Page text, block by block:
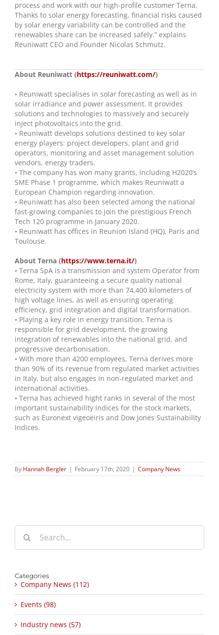
process and work with our high-profile customer Terna.
Thanks to solar energy forecasting, financial risks caused
by solar energy variability can be controlled and the
renewables share can be increased safely.” explains
Reuniwatt CEO and Founder Nicolas Schmutz.
About Reuniwatt (https://reuniwatt.com/)
• Reuniwatt specialises in solar forecasting as well as in
solar irradiance and power assessment. It provides
solutions and technologies to massively and securely
inject photovoltaics into the grid.
• Reuniwatt develops solutions destined to key solar
energy players: project developers, plant and grid
operators, monitoring and asset management solution
vendors, energy traders.
• The company has won many grants, including H2020’s
SME Phase 1 programme, which makes Reuniwatt a
European Champion regarding innovation.
• Reuniwatt has also been selected among the national
fast-growing companies to join the prestigious French
Tech 120 programme in January 2020.
• Reuniwatt has offices in Reunion Island (HQ), Paris and
Toulouse.
About Terna (https://www.terna.it/)
• Terna SpA is a transmission and system Operator from
Rome, Italy, guaranteeing a secure quality national
electricity system with more than 74,400 kilometers of
high voltage lines, as well as ensuring operating
efficiency, grid integration and digital transformation.
• Playing a key role in energy transition, Terna is
responsible for grid development, the growing
integration of renewables into the national grid, and
progressive decarbonisation.
• With more than 4200 employees, Terna derives more
than 90% of its revenue from regulated market activities
in Italy, but also engages in non-regulated market and
international activities.
• Terna has achieved hight ranks in several of the most
important sustainability indices for the stock markets,
such as Euronext vigeoeiris and Dow Jones Sustainability
Indices.
By Hannah Bergler | February 17th, 2020 | Company News
Search
for:
Categories
Company News (112)
Events (98)
Industry news (57)